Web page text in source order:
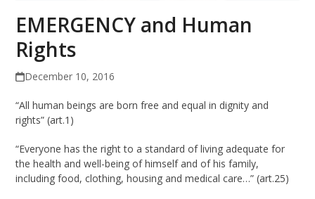
EMERGENCY and Human
Rights
December 10, 2016
“All human beings are born free and equal in dignity and
rights” (art.1)
“Everyone has the right to a standard of living adequate for
the health and well-being of himself and of his family,
including food, clothing, housing and medical care…” (art.25)